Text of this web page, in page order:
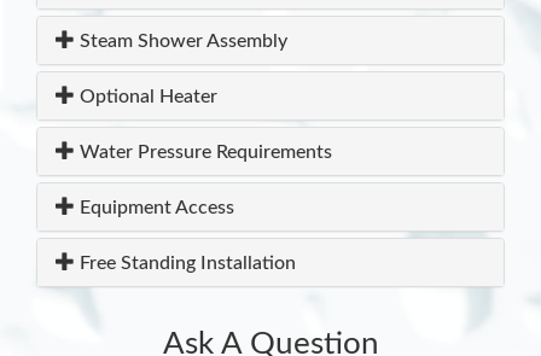
Steam Shower Assembly
Optional Heater
Water Pressure Requirements
Equipment Access
Free Standing Installation
Ask A Question